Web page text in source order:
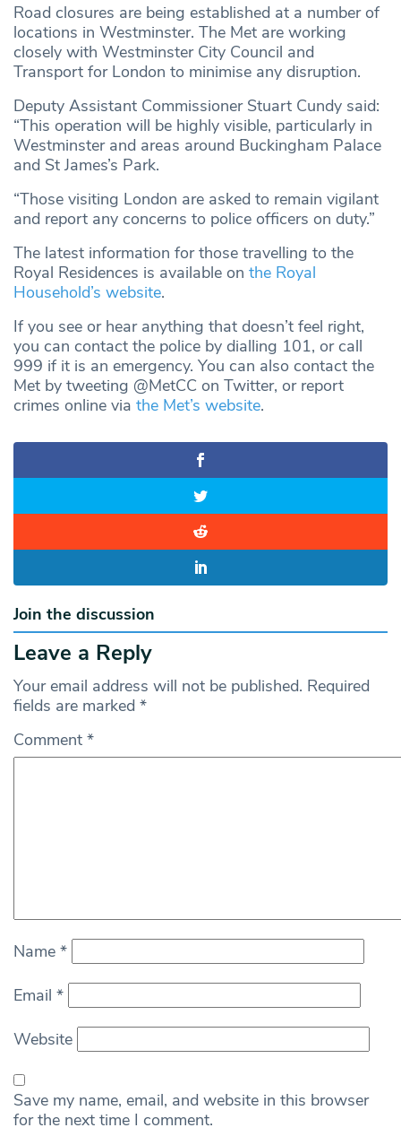
Road closures are being established at a number of
locations in Westminster. The Met are working
closely with Westminster City Council and
Transport for London to minimise any disruption.
Deputy Assistant Commissioner Stuart Cundy said:
“This operation will be highly visible, particularly in
Westminster and areas around Buckingham Palace
and St James’s Park.
“Those visiting London are asked to remain vigilant
and report any concerns to police officers on duty.”
The latest information for those travelling to the
Royal Residences is available on the Royal
Household’s website.
If you see or hear anything that doesn’t feel right,
you can contact the police by dialling 101, or call
999 if it is an emergency. You can also contact the
Met by tweeting @MetCC on Twitter, or report
crimes online via the Met’s website.
Join the discussion
Leave a Reply
Your email address will not be published. Required
fields are marked *
Comment *
Name *
Email *
Website
Save my name, email, and website in this browser
for the next time I comment.